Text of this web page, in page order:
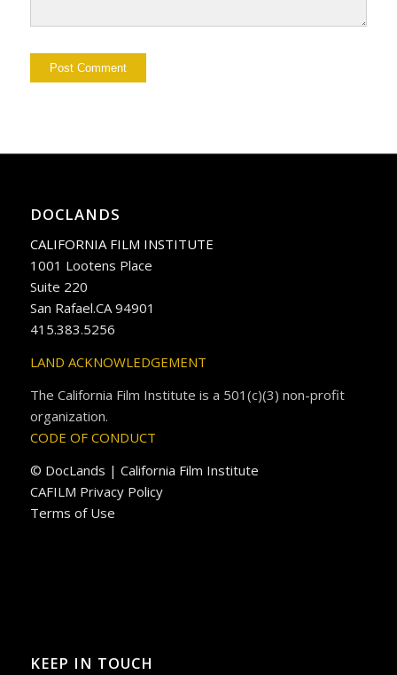
DOCLANDS
CALIFORNIA FILM INSTITUTE
1001 Lootens Place
Suite 220
San Rafael.CA 94901
415.383.5256
LAND ACKNOWLEDGEMENT
The California Film Institute is a 501(c)(3) non-profit
organization.
CODE OF CONDUCT
© DocLands | California Film Institute
CAFILM Privacy Policy
Terms of Use
KEEP IN TOUCH